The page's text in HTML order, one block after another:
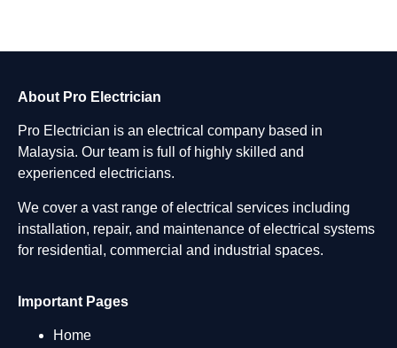
About Pro Electrician
Pro Electrician is an electrical company based in
Malaysia. Our team is full of highly skilled and
experienced electricians.
We cover a vast range of electrical services including
installation, repair, and maintenance of electrical systems
for residential, commercial and industrial spaces.
Important Pages
Home